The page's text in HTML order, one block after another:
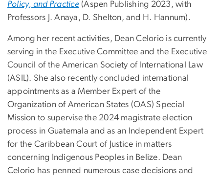
Policy, and Practice (Aspen Publishing 2023, with
Professors J. Anaya, D. Shelton, and H. Hannum).
Among her recent activities, Dean Celorio is currently
serving in the Executive Committee and the Executive
Council of the American Society of International Law
(ASIL). She also recently concluded international
appointments as a Member Expert of the
Organization of American States (OAS) Special
Mission to supervise the 2024 magistrate election
process in Guatemala and as an Independent Expert
for the Caribbean Court of Justice in matters
concerning Indigenous Peoples in Belize. Dean
Celorio has penned numerous case decisions and